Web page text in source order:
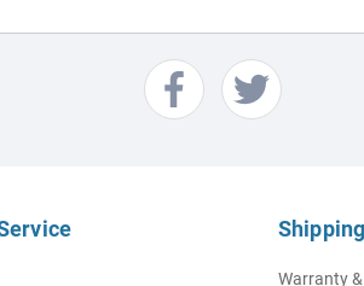
Warranty